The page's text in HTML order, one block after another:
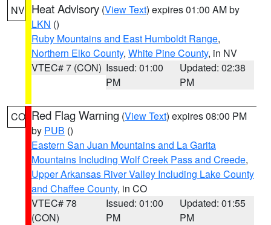
NV Heat Advisory (View Text) expires 01:00 AM by
LKN ()
Ruby Mountains and East Humboldt Range,
Northern Elko County, White Pine County, in NV
VTEC# 7 (CON) Issued: 01:00
PM
Updated: 02:38
PM
CO Red Flag Warning (View Text) expires 08:00 PM
by PUB ()
Eastern San Juan Mountains and La Garita
Mountains Including Wolf Creek Pass and Creede,
Upper Arkansas River Valley Including Lake County
and Chaffee County, in CO
VTEC# 78
(CON)
Issued: 01:00
PM
Updated: 01:55
PM